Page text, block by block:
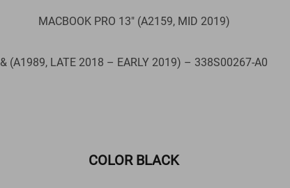
MACBOOK PRO 13″ (A2159, MID 2019)
& (A1989, LATE 2018 – EARLY 2019) – 338S00267-A0
COLOR BLACK